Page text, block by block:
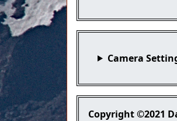
Camera
Copyright©2021